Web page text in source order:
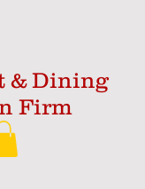
& Dining
Firm